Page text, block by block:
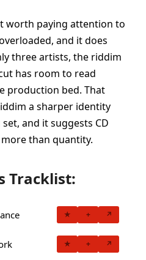
worth paying attention to
and it does
three artists, the riddim
has room to read
production bed. That
a sharper identity
and it suggests CD
than quantity.
Tracklist:
★ + ↗
★ + ↗